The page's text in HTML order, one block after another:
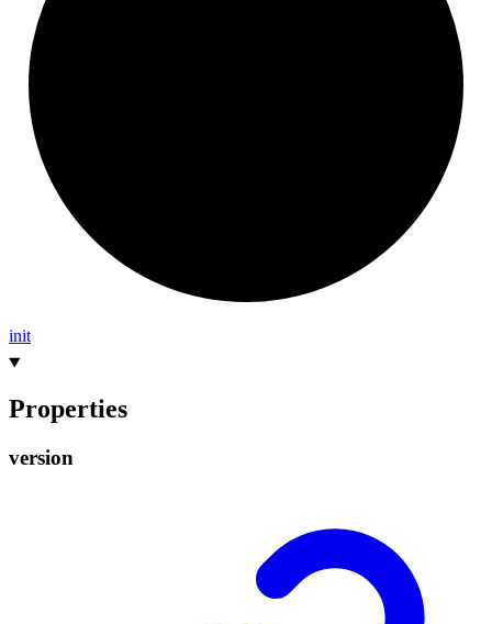
init
Properties
version